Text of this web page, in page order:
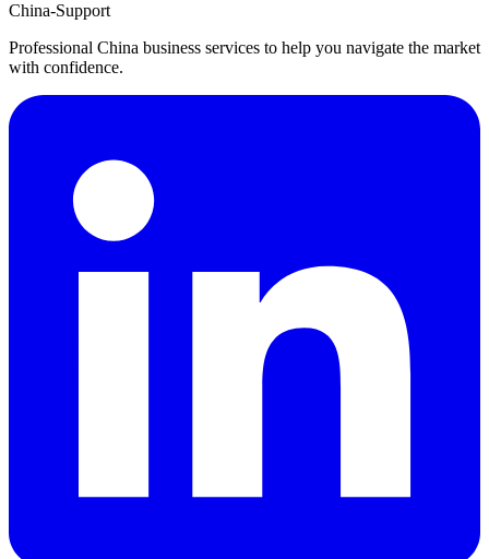
China-Support
Professional China business services to help you navigate the market
with confidence.